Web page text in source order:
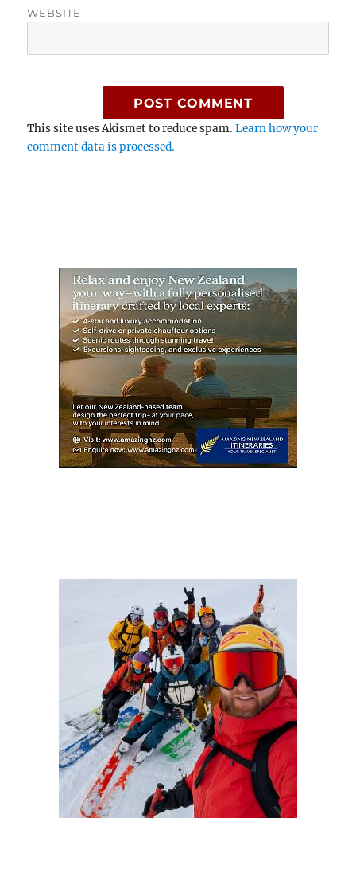
WEBSITE
This site uses Akismet to reduce spam.Learn how your
comment data is processed.